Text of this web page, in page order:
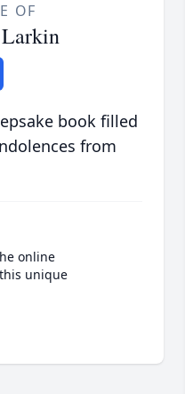
OF
book filled
from
online
unique